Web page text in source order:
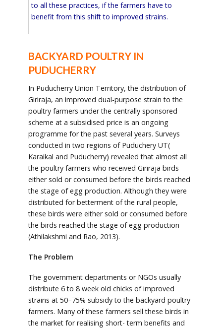
to all these practices, if the farmers have to
benefit from this shift to improved strains.
BACKYARD POULTRY IN
PUDUCHERRY
In Puducherry Union Territory, the distribution of
Giriraja, an improved dual-purpose strain to the
poultry farmers under the centrally sponsored
scheme at a subsidised price is an ongoing
programme for the past several years. Surveys
conducted in two regions of Puduchery UT(
Karaikal and Puducherry) revealed that almost all
the poultry farmers who received Giriraja birds
either sold or consumed before the birds reached
the stage of egg production. Although they were
distributed for betterment of the rural people,
these birds were either sold or consumed before
the birds reached the stage of egg production
(Athilakshmi and Rao, 2013).
The Problem
The government departments or NGOs usually
distribute 6 to 8 week old chicks of improved
strains at 50–75% subsidy to the backyard poultry
farmers. Many of these farmers sell these birds in
the market for realising short- term benefits and